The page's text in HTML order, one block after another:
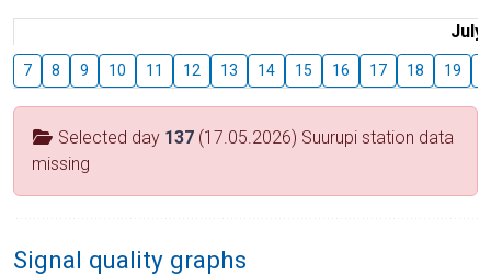
July
7 8 9 10 11 12 13 14 15 16 17 18 19
Selected day 137 (17.05.2026) Suurupi station data
missing
Signal quality graphs